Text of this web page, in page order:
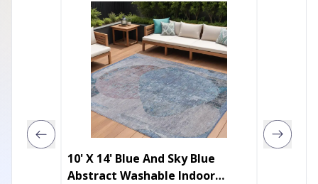
10' X 14' Blue And Sky Blue
Abstract Washable Indoor